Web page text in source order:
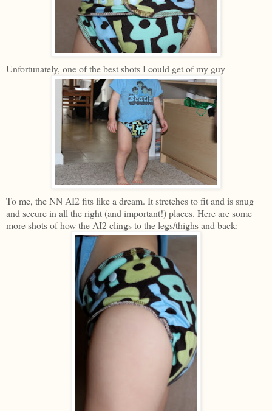
Unfortunately, one of the best shots I could get of my guy
To me, the NN AI2 fits like a dream. It stretches to fit and is snug
and secure in all the right (and important!) places. Here are some
more shots of how the AI2 clings to the legs/thighs and back: